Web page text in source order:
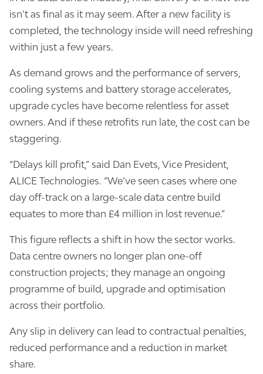
isn’t as final as it may seem. After a new facility is
completed, the technology inside will need refreshing
within just a few years.
As demand grows and the performance of servers,
cooling systems and battery storage accelerates,
upgrade cycles have become relentless for asset
owners. And if these retrofits run late, the cost can be
staggering.
“Delays kill profit,” said Dan Evets, Vice President,
ALICE Technologies. “We’ve seen cases where one
day off-track on a large-scale data centre build
equates to more than £4 million in lost revenue.”
This figure reflects a shift in how the sector works.
Data centre owners no longer plan one-off
construction projects; they manage an ongoing
programme of build, upgrade and optimisation
across their portfolio.
Any slip in delivery can lead to contractual penalties,
reduced performance and a reduction in market
share.